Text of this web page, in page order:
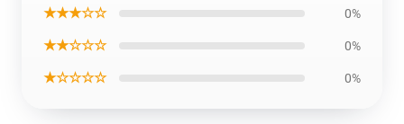
★★★☆☆ 0%
★★☆☆☆ 0%
★☆☆☆☆ 0%